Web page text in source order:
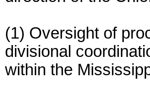
(1) Oversight of
divisional
within the